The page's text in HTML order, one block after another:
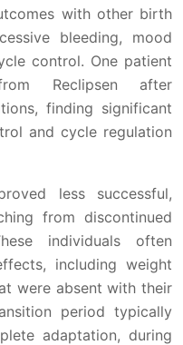
with other birth
bleeding, mood
control. One patient
Reclipsen after
finding significant
and cycle regulation
less successful,
from discontinued
individuals often
including weight
were absent with their
period typically
adaptation, during